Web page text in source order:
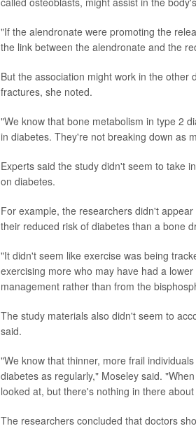
"If the alendronate were promoting the
the link between the alendronate and the
But the association might work in the other
fractures, she noted.
"We know that bone metabolism in type 2
in diabetes. They're not breaking down as
Experts said the study didn't seem to take
on diabetes.
For example, the researchers didn't
their reduced risk of diabetes than a bone
"It didn't seem like exercise was being
exercising more who may have had a
management rather than from the
The study materials also didn't seem to
said.
"We know that thinner, more frail
diabetes as regularly," Moseley said.
looked at, but there's nothing in there
The researchers concluded that doctors